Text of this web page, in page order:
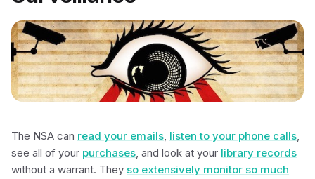
The NSA can read your emails, listen to your phone calls,
see all of your purchases, and look at your library records
without a warrant. They so extensively monitor so much